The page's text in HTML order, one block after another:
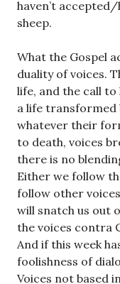
haven’t
sheep.
What the Gospel
duality of voices.
life, and the call
a life transformed
whatever their
to death, voices
there is no
Either we follow
follow other
will snatch us out
the voices contra
And if this week
foolishness of
Voices not based